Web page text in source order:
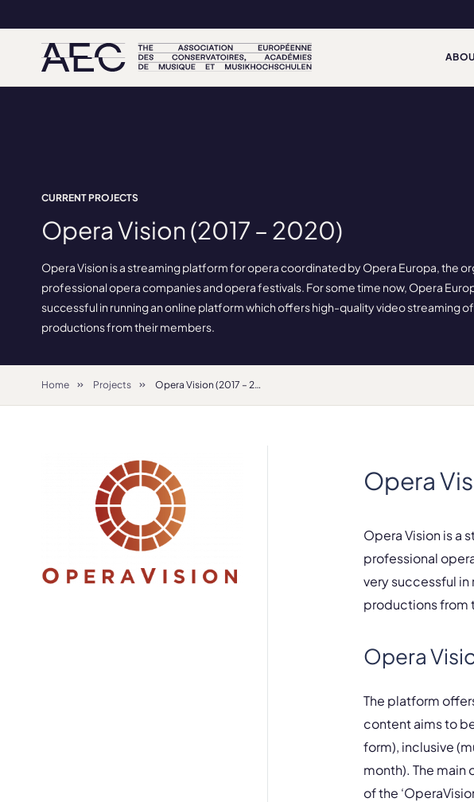
CURRENT PROJECTS
Opera Vision (2017 – 2020)
Opera Vision is a streaming platform for opera coordinated by Opera Europa, the
professional opera companies and opera festivals. For some time now, Opera
successful in running an online platform which offers high-quality video streaming
productions from their members.
Home Projects Opera Vision (2017 – 2020)
Opera
Opera Vision is a
professional
very successful
productions from
Opera
The platform
content aims to
form), inclusive
month). The
of the